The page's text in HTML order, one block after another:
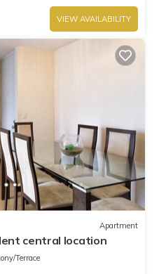
VIEW AVAILABILITY
Apartment
central location
Terrace